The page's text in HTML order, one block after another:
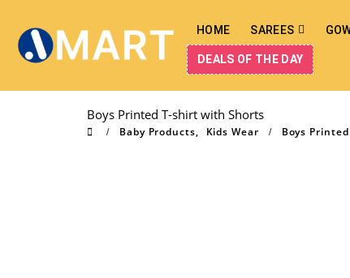
HOME SAREES
DEALS OF THE DAY
Boys Printed T-shirt with Shorts
Baby Products, Kids Wear Boys